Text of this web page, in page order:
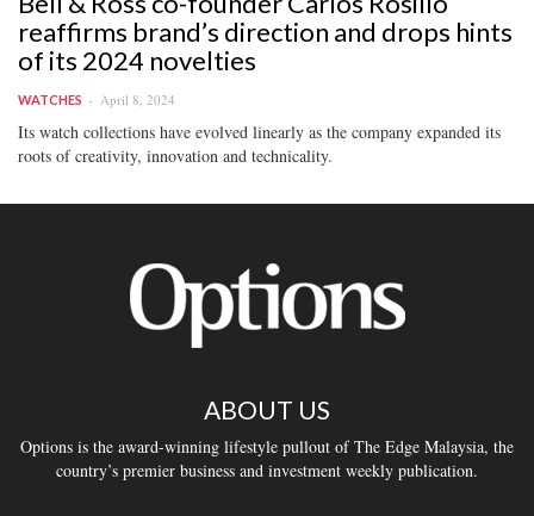
reaffirms brand’s direction and drops hints
of its 2024 novelties
WATCHES April 8, 2024
Its watch collections have evolved linearly as the company expanded its
roots of creativity, innovation and technicality.
ABOUT US
Options is the award-winning lifestyle pullout of The Edge Malaysia, the
country’s premier business and investment weekly publication.